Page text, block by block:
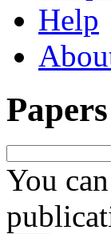
Help
Papers
You